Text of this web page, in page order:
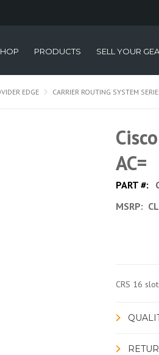
PRODUCTS SELL YOUR
EDGE CARRIER ROUTING SYSTEM
AC=
PART #:
MSRP:
CRS 16